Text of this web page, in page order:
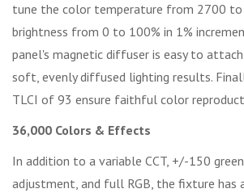
tune the color temperature from 2700 to
brightness from 0 to 100% in 1%
panel's magnetic diffuser is easy to
soft, evenly diffused lighting results.
TLCI of 93 ensure faithful color
36,000 Colors & Effects
In addition to a variable CCT, +/-150
adjustment, and full RGB, the fixture